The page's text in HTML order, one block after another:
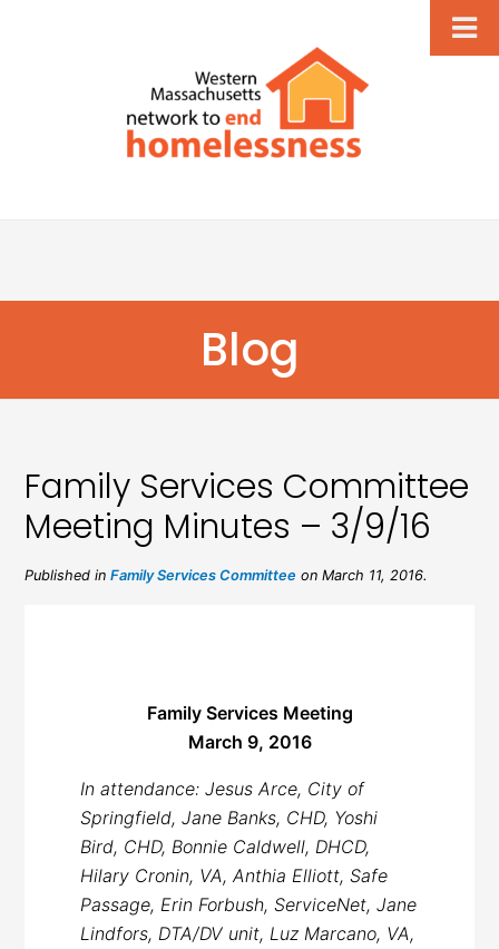
Blog
Family Services Committee
Meeting Minutes – 3/9/16
Published inFamily Services Committee on March 11, 2016.
Family Services Meeting
March 9, 2016
In attendance: Jesus Arce, City of
Springfield, Jane Banks, CHD, Yoshi
Bird, CHD, Bonnie Caldwell, DHCD,
Hilary Cronin, VA, Anthia Elliott, Safe
Passage, Erin Forbush, ServiceNet, Jane
Lindfors, DTA/DV unit, Luz Marcano, VA,